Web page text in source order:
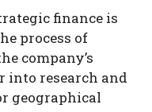
finance is
process of
company’s
into research and
geographical